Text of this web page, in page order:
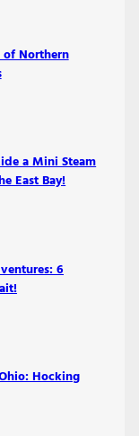
Northern
a Mini Steam
East Bay!
6
Hocking